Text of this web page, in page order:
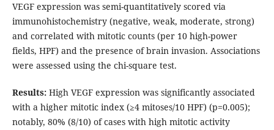
VEGF expression was semi-quantitatively scored via
immunohistochemistry (negative, weak, moderate, strong)
and correlated with mitotic counts (per 10 high-power
fields, HPF) and the presence of brain invasion. Associations
were assessed using the chi-square test.
Results:High VEGF expression was significantly associated
with a higher mitotic index (≥4 mitoses/10 HPF) (p=0.005);
notably, 80% (8/10) of cases with high mitotic activity